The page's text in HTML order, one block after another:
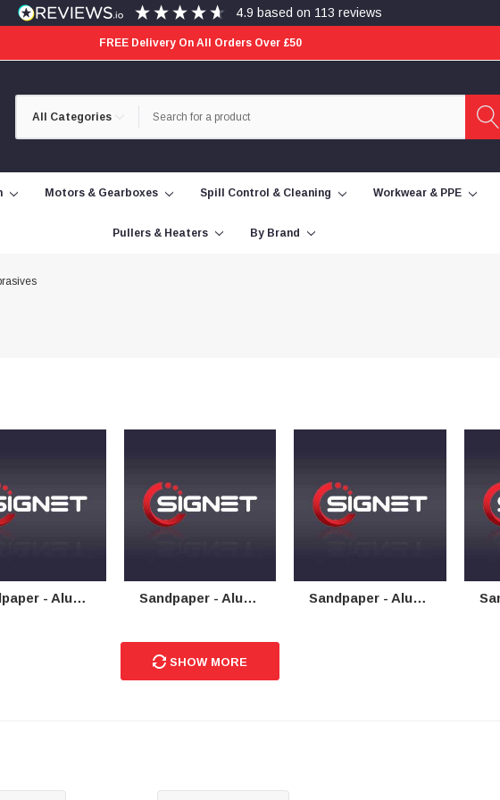
4.9 based on 113 reviews
FREE Delivery On All Orders Over £50
Search
Selection
Motors & Gearboxes Spill Control & Cleaning Workwear & PPE
Pullers & Heaters By Brand
Aluminium Oxide Cloth Sandpaper - Aluminium Oxide Floor Sanding Sandpaper - Aluminium Oxide Paper
SHOW MORE